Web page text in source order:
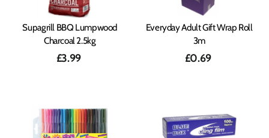
Supagrill BBQ Lumpwood
Charcoal 2.5kg
£3.99
Everyday Adult Gift Wrap Roll
3m
£0.69